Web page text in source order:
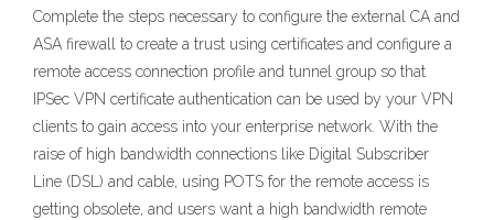
Complete the steps necessary to configure the external CA and
ASA firewall to create a trust using certificates and configure a
remote access connection profile and tunnel group so that
IPSec VPN certificate authentication can be used by your VPN
clients to gain access into your enterprise network. With the
raise of high bandwidth connections like Digital Subscriber
Line (DSL) and cable, using POTS for the remote access is
getting obsolete, and users want a high bandwidth remote